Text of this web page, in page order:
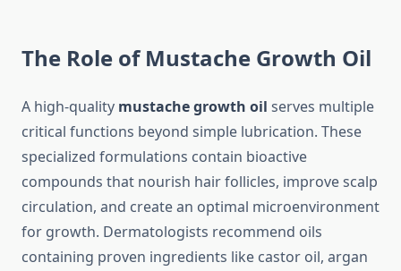
The Role of Mustache Growth Oil
A high-quality mustache growth oil serves multiple
critical functions beyond simple lubrication. These
specialized formulations contain bioactive
compounds that nourish hair follicles, improve scalp
circulation, and create an optimal microenvironment
for growth. Dermatologists recommend oils
containing proven ingredients like castor oil, argan